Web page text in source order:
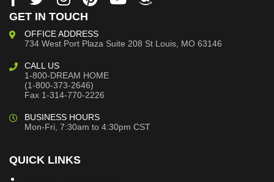
GET IN TOUCH
OFFICE ADDRESS
734 West Port Plaza Suite 208 St Louis, MO 63146
CALL US
1-800-DREAM HOME
(1-800-373-2646)
Fax 1-314-770-2226
BUSINESS HOURS
Mon-Fri, 7:30am to 4:30pm CST
QUICK LINKS